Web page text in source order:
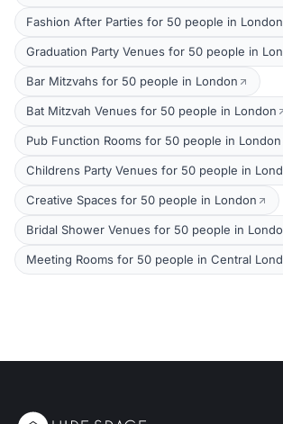
Fashion After Parties for 50 people in London
Graduation Party Venues for 50 people in
Bar Mitzvahs for 50 people in London
Bat Mitzvah Venues for 50 people in London
Pub Function Rooms for 50 people in London
Childrens Party Venues for 50 people in
Creative Spaces for 50 people in London
Bridal Shower Venues for 50 people in
Meeting Rooms for 50 people in Central